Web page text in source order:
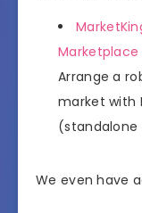
Arrange a
market with
(standalone
We even have